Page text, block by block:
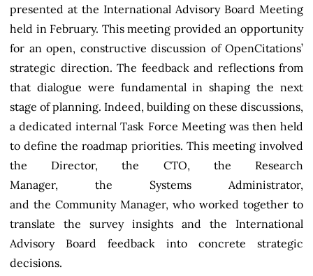
presented at the International Advisory Board Meeting
held in February. This meeting provided an opportunity
for an open, constructive discussion of OpenCitations’
strategic direction. The feedback and reflections from
that dialogue were fundamental in shaping the next
stage of planning. Indeed, building on these discussions,
a dedicated internal Task Force Meeting was then held
to define the roadmap priorities. This meeting involved
the Director, the CTO, the Research
Manager, the Systems Administrator,
and the Community Manager, who worked together to
translate the survey insights and the International
Advisory Board feedback into concrete strategic
decisions.